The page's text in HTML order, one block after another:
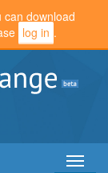
download
log in .
Toggle